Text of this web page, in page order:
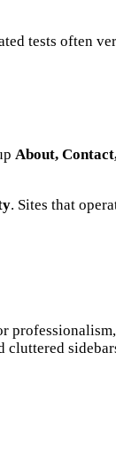
tests often
About,
. Sites that